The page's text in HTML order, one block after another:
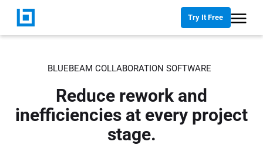
Try It Free
BLUEBEAM COLLABORATION SOFTWARE
Reduce rework and
inefficiencies at every project
stage.